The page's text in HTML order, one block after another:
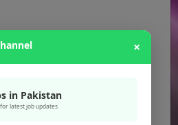
×
in Pakistan
for latest job updates